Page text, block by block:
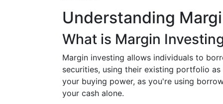
Understanding
What is Margin
Margin investing allows individuals to
securities, using their existing portfolio
your buying power, as you're using
your cash alone.